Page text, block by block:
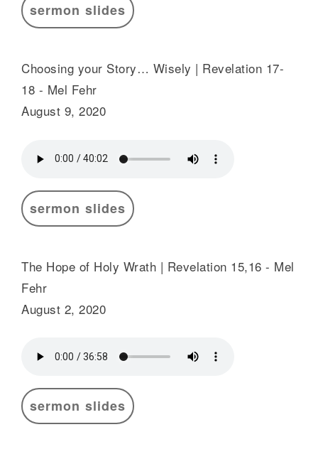
sermon slides
Choosing your Story… Wisely | Revelation 17-
18 - Mel Fehr
August 9, 2020
sermon slides
The Hope of Holy Wrath | Revelation 15,16 - Mel
Fehr
August 2, 2020
sermon slides